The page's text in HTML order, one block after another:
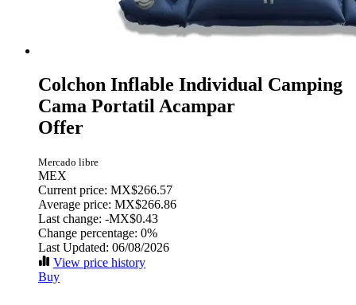
Colchon Inflable Individual Camping
Cama Portatil Acampar
Offer
Mercado libre
MEX
Current price: MX$266.57
Average price: MX$266.86
Last change: -MX$0.43
Change percentage: 0%
Last Updated: 06/08/2026
View price history
Buy